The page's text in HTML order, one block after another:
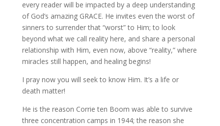
every reader will be impacted by a deep understanding
of God’s amazing GRACE. He invites even the worst of
sinners to surrender that “worst” to Him; to look
beyond what we call reality here, and share a personal
relationship with Him, even now, above “reality,” where
miracles still happen, and healing begins!
I pray now you will seek to know Him. It’s a life or
death matter!
He is the reason Corrie ten Boom was able to survive
three concentration camps in 1944; the reason she